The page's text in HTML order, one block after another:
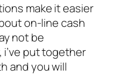
make it easier
on-line cash
not be
put together
and you will